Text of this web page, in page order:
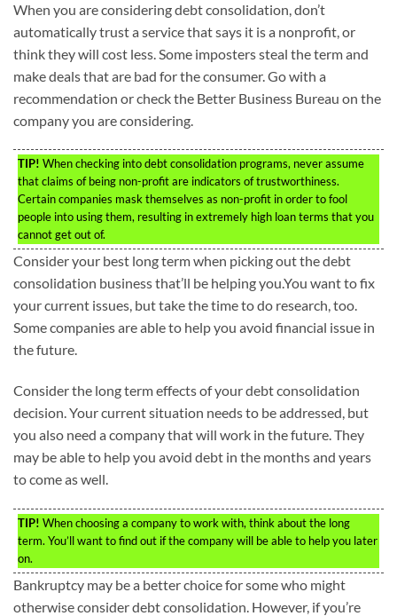
When you are considering debt consolidation, don’t
automatically trust a service that says it is a nonprofit, or
think they will cost less. Some imposters steal the term and
make deals that are bad for the consumer. Go with a
recommendation or check the Better Business Bureau on the
company you are considering.
TIP! When checking into debt consolidation programs, never assume
that claims of being non-profit are indicators of trustworthiness.
Certain companies mask themselves as non-profit in order to fool
people into using them, resulting in extremely high loan terms that you
cannot get out of.
Consider your best long term when picking out the debt
consolidation business that’ll be helping you.You want to fix
your current issues, but take the time to do research, too.
Some companies are able to help you avoid financial issue in
the future.
Consider the long term effects of your debt consolidation
decision. Your current situation needs to be addressed, but
you also need a company that will work in the future. They
may be able to help you avoid debt in the months and years
to come as well.
TIP! When choosing a company to work with, think about the long
term. You’ll want to find out if the company will be able to help you later
on.
Bankruptcy may be a better choice for some who might
otherwise consider debt consolidation. However, if you’re